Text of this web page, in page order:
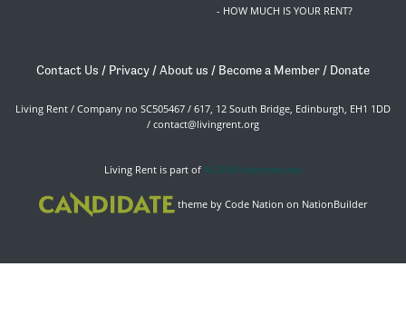
- HOW MUCH IS YOUR RENT?
Contact Us / Privacy /About us / Become a Member / Donate
Living Rent / Company no SC505467 / 617, 12 South Bridge, Edinburgh, EH1 1DD
/ contact@livingrent.org
Living Rent is part of ACORN International
theme by Code Nation on NationBuilder